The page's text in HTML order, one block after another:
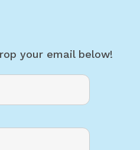
your email below!